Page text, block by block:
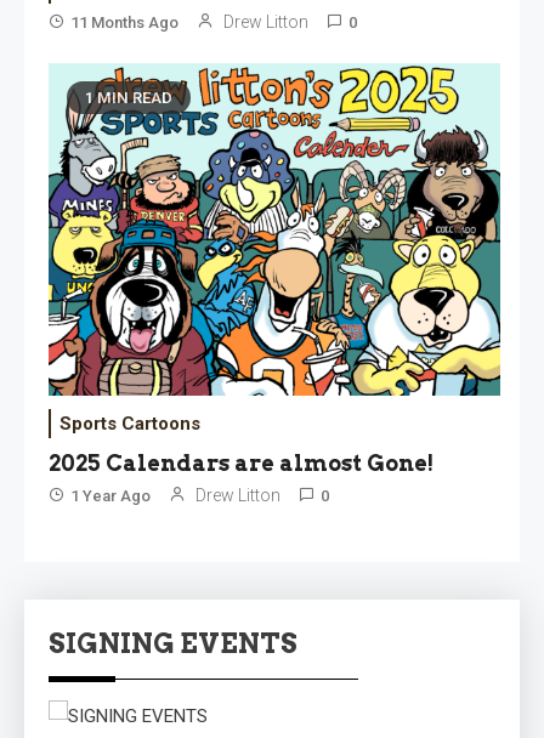
11 Months Ago Drew Litton 0
1 MIN READ
Sports Cartoons
2025 Calendars are almost Gone!
1 Year Ago Drew Litton 0
SIGNING EVENTS